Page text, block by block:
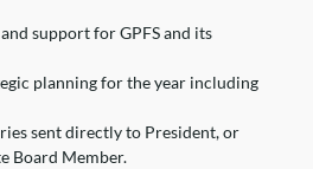
support for GPFS and its
planning for the year including
sent directly to President, or
Board Member.